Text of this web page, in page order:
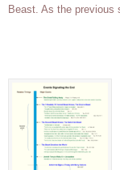
Beast. As the